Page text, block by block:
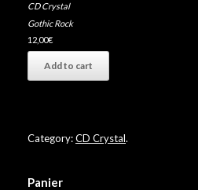
CD Crystal
Gothic Rock
12,00€
Add to cart
Category:CD Crystal.
Panier